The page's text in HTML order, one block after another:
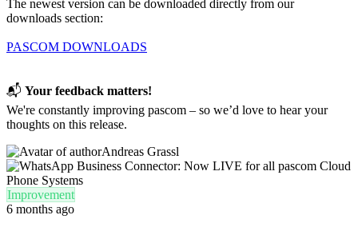
The newest version can be downloaded directly from our
downloads section:
PASCOM DOWNLOADS
📬 Your feedback matters!
We're constantly improving pascom – so we’d love to hear your
thoughts on this release.
Andreas Grassl
Improvement
6 months ago